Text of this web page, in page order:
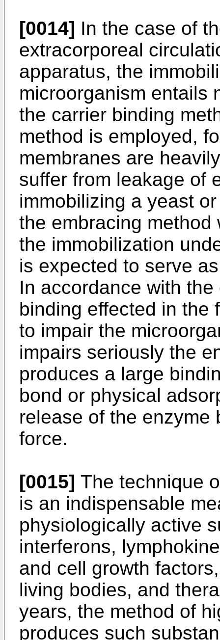
[0014] In the case of
extracorporeal
apparatus, the
microorganism entails
the carrier binding
method is employed,
membranes are
suffer from leakage of
immobilizing a yeast
the embracing
the immobilization
is expected to serve
In accordance with
binding effected in the
to impair the
impairs seriously the
produces a large
bond or physical
release of the enzyme
force.
[0015] The technique
is an indispensable
physiologically active
interferons,
and cell growth
living bodies, and
years, the method of
produces such